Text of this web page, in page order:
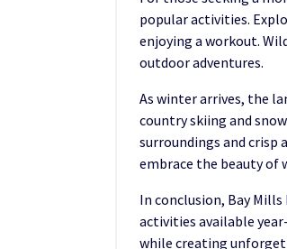
popular activities.
enjoying a workout.
outdoor adventures.
As winter arrives, the
country skiing and
surroundings and
embrace the beauty of
In conclusion, Bay
activities available
while creating